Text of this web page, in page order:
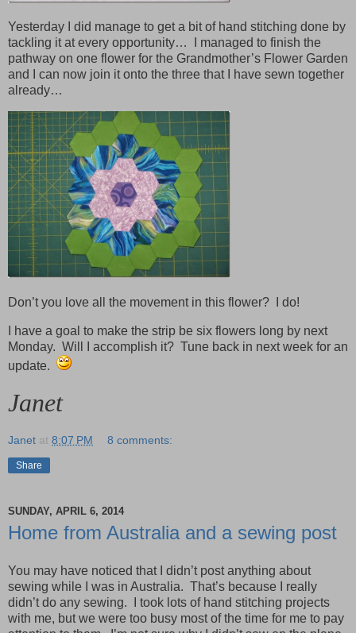
Yesterday I did manage to get a bit of hand stitching done by
tackling it at every opportunity… I managed to finish the
pathway on one flower for the Grandmother’s Flower Garden
and I can now join it onto the three that I have sewn together
already…
Don’t you love all the movement in this flower? I do!
I have a goal to make the strip be six flowers long by next
Monday. Will I accomplish it? Tune back in next week for an
update.
Janet
Janet at 8:07 PM 8 comments:
Share
SUNDAY, APRIL 6, 2014
Home from Australia and a sewing post
You may have noticed that I didn’t post anything about
sewing while I was in Australia. That’s because I really
didn’t do any sewing. I took lots of hand stitching projects
with me, but we were too busy most of the time for me to pay